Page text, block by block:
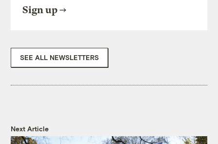
Sign up
SEE ALL NEWSLETTERS
Next Article